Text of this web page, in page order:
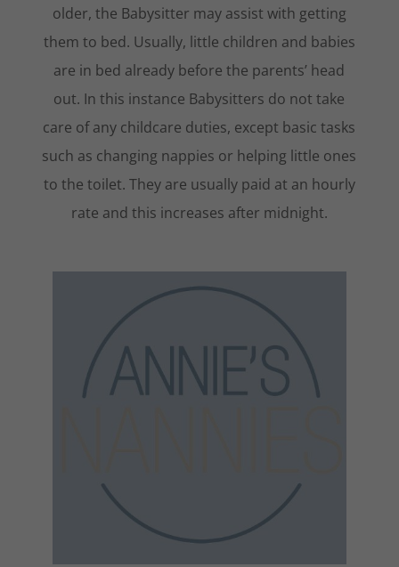
older, the Babysitter may assist with getting
them to bed. Usually, little children and babies
are in bed already before the parents’ head
out. In this instance Babysitters do not take
care of any childcare duties, except basic tasks
such as changing nappies or helping little ones
to the toilet. They are usually paid at an hourly
rate and this increases after midnight.